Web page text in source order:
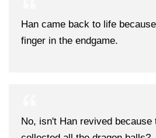
Han came back to life
finger in the endgame.
No, isn't Han revived because